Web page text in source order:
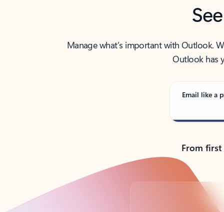
Manage what’s important with Outlook.
Outlook has
Email like a
From